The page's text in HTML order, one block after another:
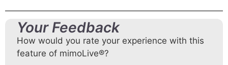
Your Feedback
How would you rate your experience with this
feature of mimoLive®?